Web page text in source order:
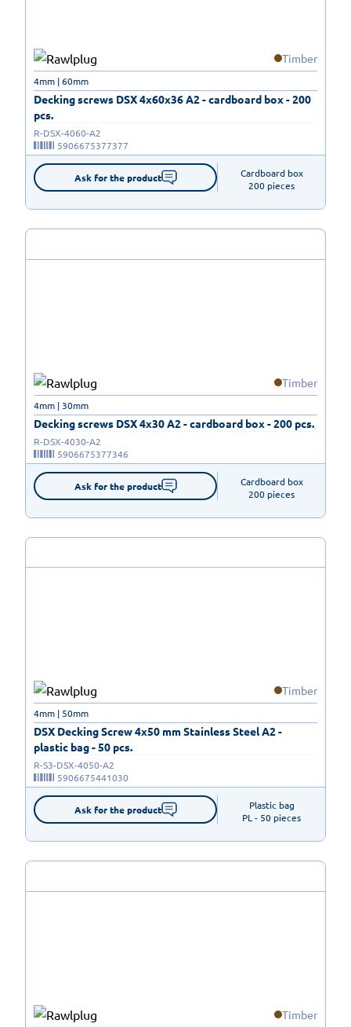
Timber
Decking screws DSX 4x60x36 A2 - cardboard box - 200
pcs.
4mm | 60mm
R-DSX-4060-A2
5906675377377
Ask for the product
Cardboard box
200 pieces
Timber
Decking screws DSX 4x30 A2 - cardboard box - 200 pcs.
4mm | 30mm
R-DSX-4030-A2
5906675377346
Ask for the product
Cardboard box
200 pieces
Timber
DSX Decking Screw 4x50 mm Stainless Steel A2 -
plastic bag - 50 pcs.
4mm | 50mm
R-S3-DSX-4050-A2
5906675441030
Ask for the product
Plastic bag
PL - 50 pieces
Timber